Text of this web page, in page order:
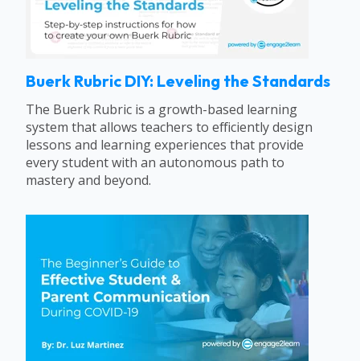
Buerk Rubric DIY: Leveling the Standards
The Buerk Rubric is a growth-based learning
system that allows teachers to efficiently design
lessons and learning experiences that provide
every student with an autonomous path to
mastery and beyond.